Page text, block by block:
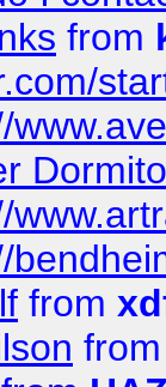
from
from
from